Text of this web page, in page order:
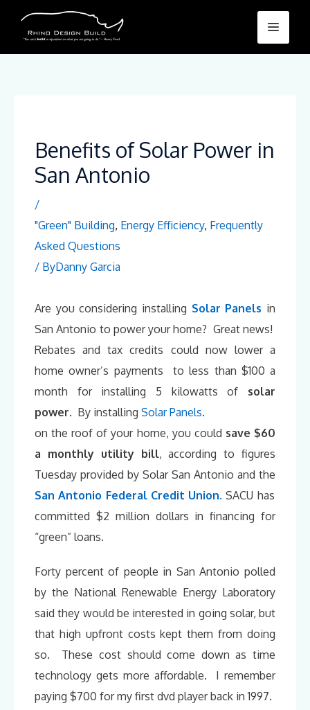
content
Menu
Benefits of Solar Power in
San Antonio
/
"Green" Building, Energy Efficiency, Frequently
Asked Questions
/ ByDanny Garcia
Are you considering installing Solar Panels in
San Antonio to power your home? Great news!
Rebates and tax credits could now lower a
home owner’s payments to less than $100 a
month for installing 5 kilowatts of solar
power. By installing Solar Panels.
on the roof of your home, you could save $60
a monthly utility bill, according to figures
Tuesday provided by Solar San Antonio and the
San Antonio Federal Credit Union. SACU has
committed $2 million dollars in financing for
“green” loans.
Forty percent of people in San Antonio polled
by the National Renewable Energy Laboratory
said they would be interested in going solar, but
that high upfront costs kept them from doing
so. These cost should come down as time
technology gets more affordable. I remember
paying $700 for my first dvd player back in 1997.